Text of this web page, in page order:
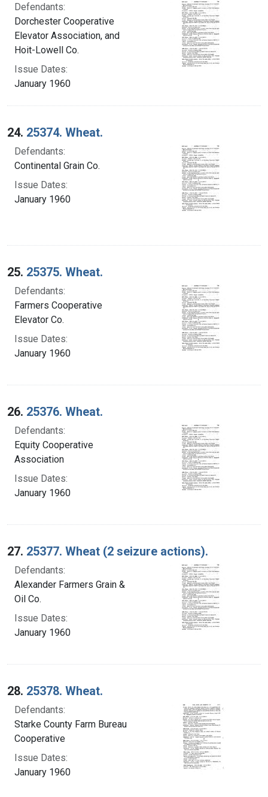
Defendants:
Dorchester Cooperative
Elevator Association, and
Hoit-Lowell Co.
Issue Dates:
January 1960
24. 25374. Wheat.
Defendants:
Continental Grain Co.
Issue Dates:
January 1960
25. 25375. Wheat.
Defendants:
Farmers Cooperative
Elevator Co.
Issue Dates:
January 1960
26. 25376. Wheat.
Defendants:
Equity Cooperative
Association
Issue Dates:
January 1960
27. 25377. Wheat (2 seizure actions).
Defendants:
Alexander Farmers Grain &
Oil Co.
Issue Dates:
January 1960
28. 25378. Wheat.
Defendants:
Starke County Farm Bureau
Cooperative
Issue Dates:
January 1960